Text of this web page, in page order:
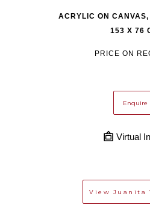
ACRYLIC ON
153 X 76
PRICE ON
Enquire
Virtual
View Juanita